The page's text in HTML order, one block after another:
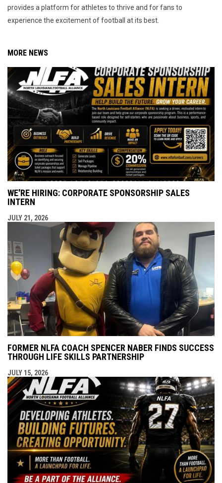
provides a platform for athletes to thrive and for fans to
experience the excitement of football at its best.
MORE NEWS
WE'RE HIRING: CORPORATE SPONSORSHIP SALES
INTERN
JULY 21, 2026
FORMER NLFA COACH SPENCER NABER FINDS SUCCESS
THROUGH LIFE SKILLS PARTNERSHIP
JULY 15, 2026